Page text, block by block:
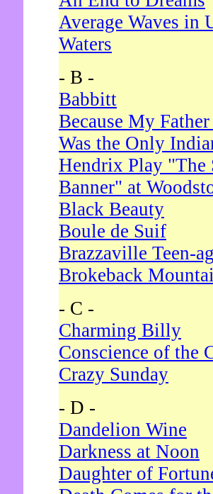
Average Waves in
Waters
- B -
Babbitt
Because My
Was the Only
Hendrix Play "The
Banner" at
Black Beauty
Boule de Suif
Brazzaville Teen-
Brokeback
- C -
Charming Billy
Conscience of the
Crazy Sunday
- D -
Dandelion Wine
Darkness at Noon
Daughter of